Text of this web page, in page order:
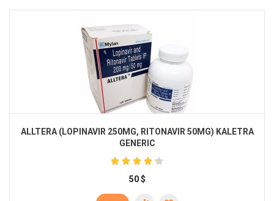
ALLTERA (LOPINAVIR 250MG, RITONAVIR 50MG) KALETRA
GENERIC
50 $